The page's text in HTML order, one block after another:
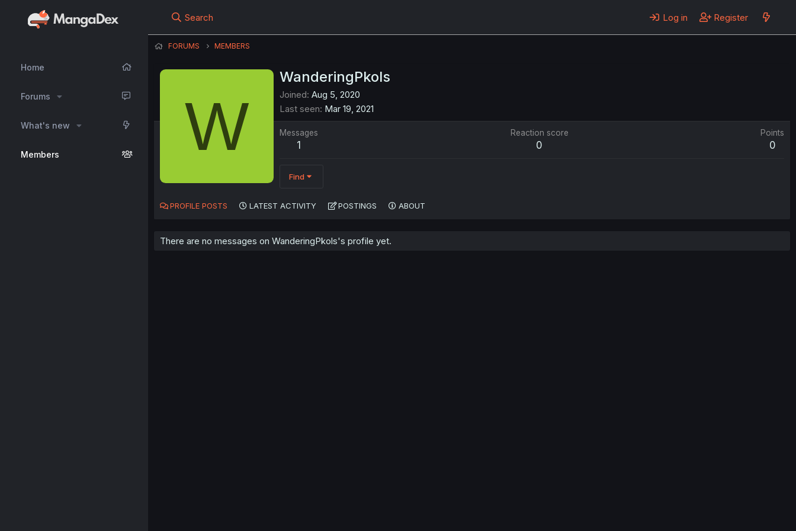
Home
Forums
What's new
Members
Search Log in Register
FORUMS MEMBERS
W
WanderingPkols
Joined Aug 5, 2020
Last seen Mar 19, 2021
Messages
1
Reaction score
0
Points
0
Find
PROFILE POSTS LATEST ACTIVITY POSTINGS ABOUT
There are no messages on WanderingPkols's profile yet.